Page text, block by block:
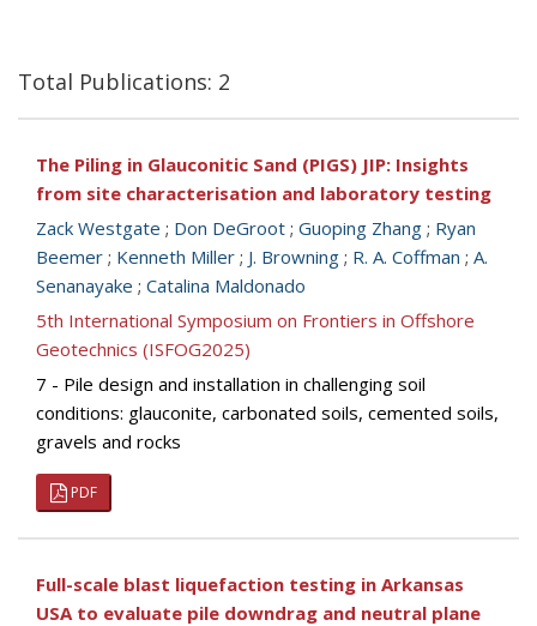
Total Publications: 2
The Piling in Glauconitic Sand (PIGS) JIP: Insights
from site characterisation and laboratory testing
Zack Westgate ; Don DeGroot ; Guoping Zhang ; Ryan
Beemer ; Kenneth Miller ; J. Browning ; R. A. Coffman ; A.
Senanayake ; Catalina Maldonado
5th International Symposium on Frontiers in Offshore
Geotechnics (ISFOG2025)
7 - Pile design and installation in challenging soil
conditions: glauconite, carbonated soils, cemented soils,
gravels and rocks
PDF
Full-scale blast liquefaction testing in Arkansas
USA to evaluate pile downdrag and neutral plane